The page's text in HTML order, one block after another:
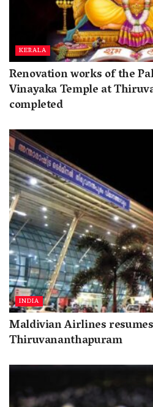
KERALA
Renovation works of the
Vinayaka Temple at
completed
INDIA
Maldivian Airlines
Thiruvananthapuram